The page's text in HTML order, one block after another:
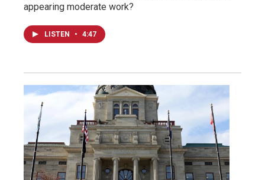
appearing moderate work?
LISTEN • 4:47